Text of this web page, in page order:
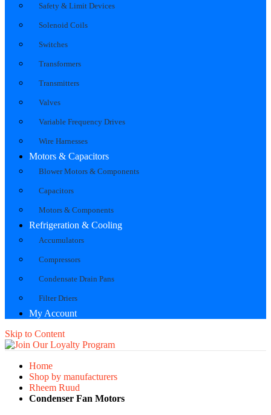
Safety & Limit Devices
Solenoid Coils
Switches
Transformers
Transmitters
Valves
Variable Frequency Drives
Wire Harnesses
Motors & Capacitors
Blower Motors & Components
Capacitors
Motors & Components
Refrigeration & Cooling
Accumulators
Compressors
Condensate Drain Pans
Filter Driers
My Account
Skip to Content
Home
Shop by manufacturers
Rheem Ruud
Condenser Fan Motors